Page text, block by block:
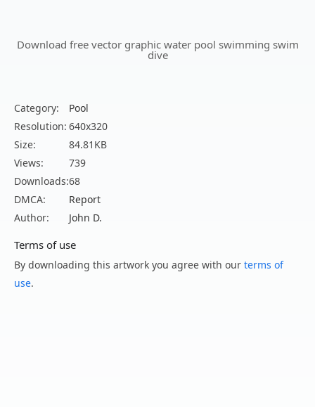
Download free vector graphic water pool swimming swim
dive
Category:
Pool
Resolution: 640x320
Size:
84.81KB
Views:
739
Downloads:68
DMCA:
Report
Author:
John D.
Terms of use
By downloading this artwork you agree with our terms of
use.